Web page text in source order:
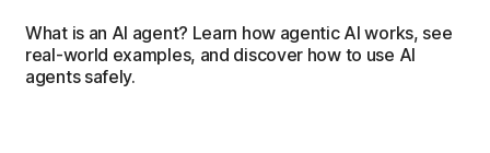
What is an AI agent? Learn how agentic AI works, see
real-world examples, and discover how to use AI
agents safely.